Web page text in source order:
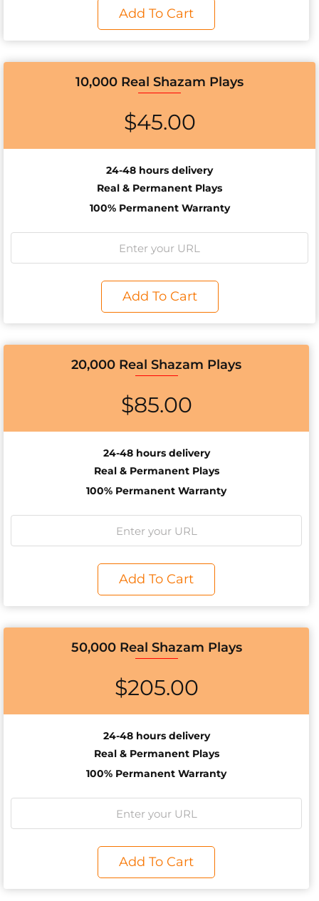
Add To Cart
10,000 Real Shazam Plays
$45.00
24-48 hours delivery
Real & Permanent Plays
100% Permanent Warranty
Add To Cart
20,000 Real Shazam Plays
$85.00
24-48 hours delivery
Real & Permanent Plays
100% Permanent Warranty
Add To Cart
50,000 Real Shazam Plays
$205.00
24-48 hours delivery
Real & Permanent Plays
100% Permanent Warranty
Add To Cart